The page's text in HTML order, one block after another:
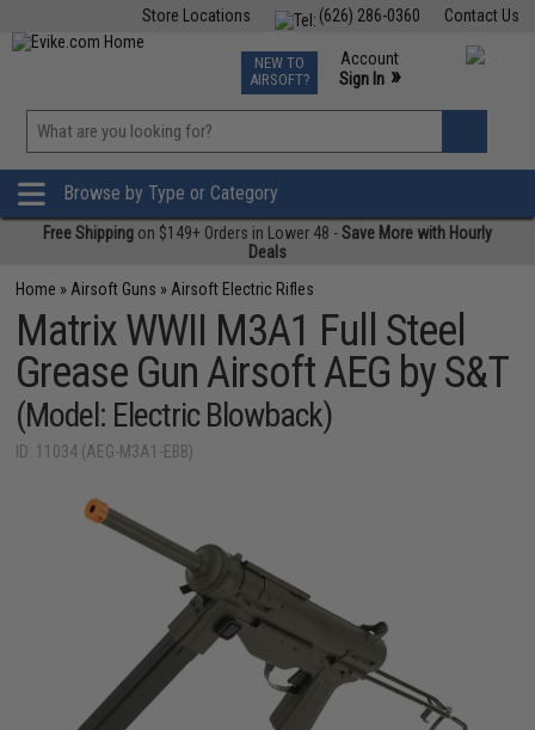
Contact Us
(626) 286-0360
Store Locations
TCG Events
Phone Support M-F 7am-5pm PST
NEW TO
AIRSOFT?
Account
Sign In »
»
Browse by Type or Category
Free Shipping on $149+ Orders in Lower 48 -Save More with Hourly
Deals
Home » Airsoft Guns » Airsoft Electric Rifles
Matrix WWII M3A1 Full Steel
Grease Gun Airsoft AEG by S&T
(Model: Electric Blowback)
ID: 11034 (AEG-M3A1-EBB)